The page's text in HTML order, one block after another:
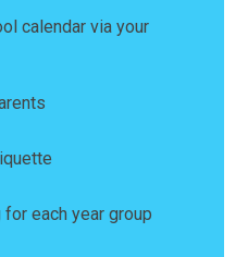
calendar via your
for each year group